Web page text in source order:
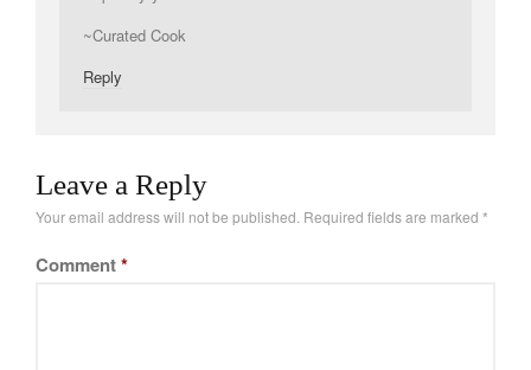
~Curated Cook
Reply
Leave a Reply
Your email address will not be published. Required fields are marked *
Comment*